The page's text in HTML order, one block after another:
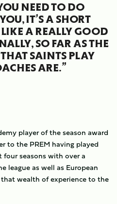
NEED TO DO
IT’S A SHORT
LIKE A REALLY GOOD
SO FAR AS THE
SAINTS PLAY
ARE.”
player of the season award
to the PREM having played
seasons with over a
league as well as European
wealth of experience to the